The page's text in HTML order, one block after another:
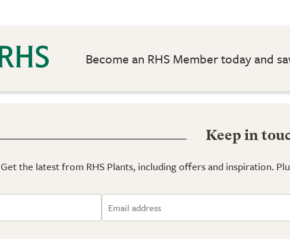
Become an RHS Member today and
Keep in
Get the latest from RHS Plants, including offers and inspiration.